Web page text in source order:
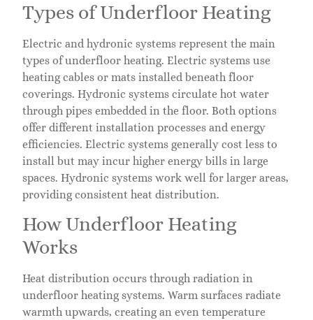
Types of Underfloor Heating
Electric and hydronic systems represent the main
types of underfloor heating. Electric systems use
heating cables or mats installed beneath floor
coverings. Hydronic systems circulate hot water
through pipes embedded in the floor. Both options
offer different installation processes and energy
efficiencies. Electric systems generally cost less to
install but may incur higher energy bills in large
spaces. Hydronic systems work well for larger areas,
providing consistent heat distribution.
How Underfloor Heating
Works
Heat distribution occurs through radiation in
underfloor heating systems. Warm surfaces radiate
warmth upwards, creating an even temperature